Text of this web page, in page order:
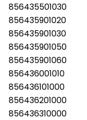
856435501030
856435901020
856435901030
856435901050
856435901060
856436001010
856436101000
856436201000
856436310000